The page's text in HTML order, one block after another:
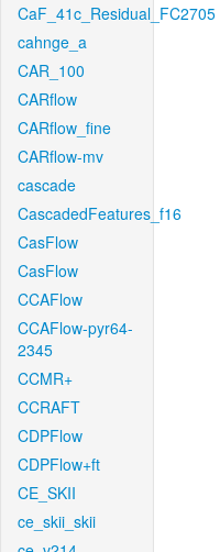
CaF_41c_Residual_FC2705
cahnge_a
CAR_100
CARflow
CARflow_fine
CARflow-mv
cascade
CascadedFeatures_f16
CasFlow
CasFlow
CCAFlow
CCAFlow-pyr64-
2345
CCMR+
CCRAFT
CDPFlow
CDPFlow+ft
CE_SKII
ce_skii_skii